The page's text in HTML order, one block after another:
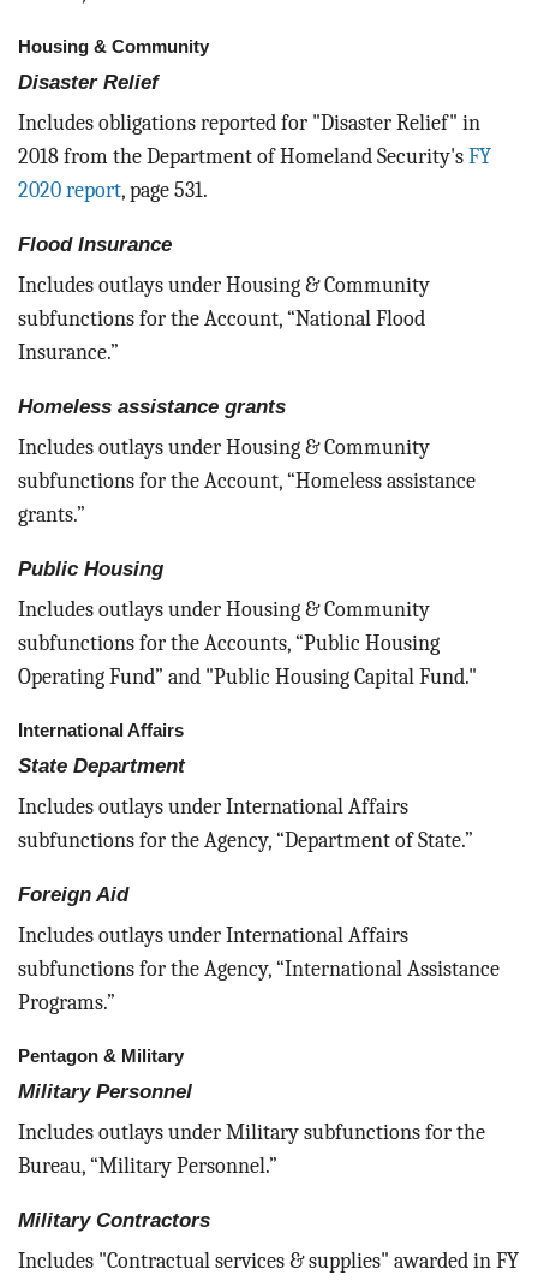
Housing & Community
Disaster Relief
Includes obligations reported for "Disaster Relief" in
2018 from the Department of Homeland Security's FY
2020 report, page 531.
Flood Insurance
Includes outlays under Housing & Community
subfunctions for the Account, “National Flood
Insurance.”
Homeless assistance grants
Includes outlays under Housing & Community
subfunctions for the Account, “Homeless assistance
grants.”
Public Housing
Includes outlays under Housing & Community
subfunctions for the Accounts, “Public Housing
Operating Fund” and "Public Housing Capital Fund."
International Affairs
State Department
Includes outlays under International Affairs
subfunctions for the Agency, “Department of State.”
Foreign Aid
Includes outlays under International Affairs
subfunctions for the Agency, “International Assistance
Programs.”
Pentagon & Military
Military Personnel
Includes outlays under Military subfunctions for the
Bureau, “Military Personnel.”
Military Contractors
Includes "Contractual services & supplies" awarded in FY